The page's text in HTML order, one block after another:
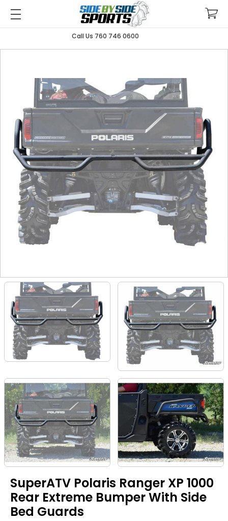
Call Us 760 746 0600
SuperATV Polaris Ranger XP 1000
Rear Extreme Bumper With Side
Bed Guards